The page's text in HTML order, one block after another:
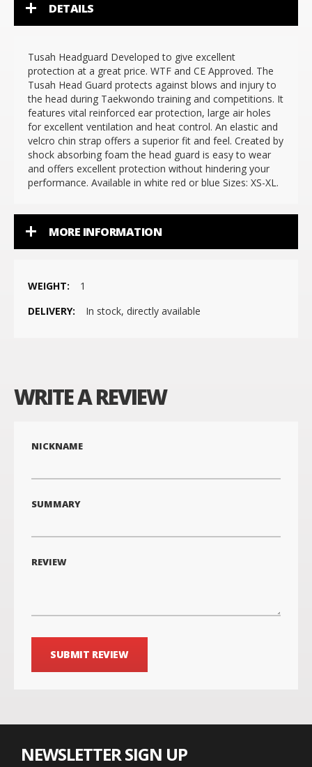
DETAILS
Tusah Headguard Developed to give excellent
protection at a great price. WTF and CE Approved. The
Tusah Head Guard protects against blows and injury to
the head during Taekwondo training and competitions. It
features vital reinforced ear protection, large air holes
for excellent ventilation and heat control. An elastic and
velcro chin strap offers a superior fit and feel. Created by
shock absorbing foam the head guard is easy to wear
and offers excellent protection without hindering your
performance. Available in white red or blue Sizes: XS-XL.
MORE INFORMATION
More
Information
1
In stock, directly available
WRITE A REVIEW
NICKNAME
SUMMARY
REVIEW
SUBMIT REVIEW
NEWSLETTER SIGN UP